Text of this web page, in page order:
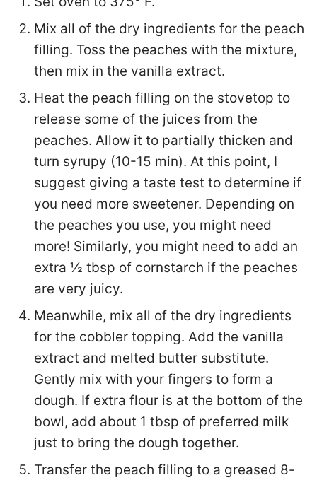
Mix all of the dry ingredients for the peach
filling. Toss the peaches with the mixture,
then mix in the vanilla extract.
Heat the peach filling on the stovetop to
release some of the juices from the
peaches. Allow it to partially thicken and
turn syrupy (10-15 min). At this point, I
suggest giving a taste test to determine if
you need more sweetener. Depending on
the peaches you use, you might need
more! Similarly, you might need to add an
extra ½ tbsp of cornstarch if the peaches
are very juicy.
Meanwhile, mix all of the dry ingredients
for the cobbler topping. Add the vanilla
extract and melted butter substitute.
Gently mix with your fingers to form a
dough. If extra flour is at the bottom of the
bowl, add about 1 tbsp of preferred milk
just to bring the dough together.
Transfer the peach filling to a greased 8-